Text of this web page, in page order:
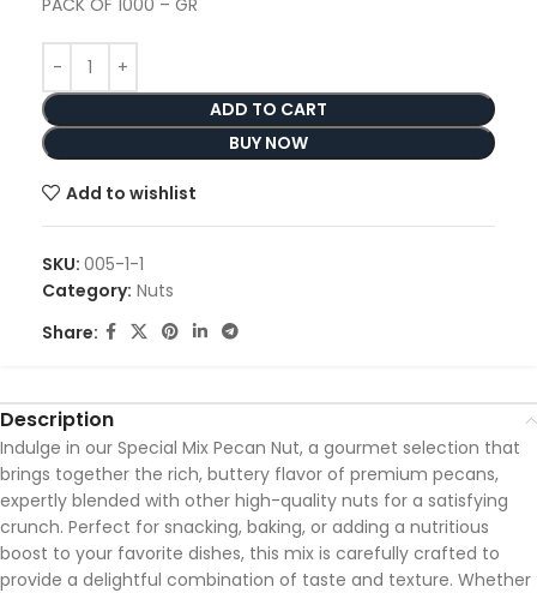
PACK OF 1000 – GR
ADD TO CART
BUY NOW
Add to wishlist
SKU: 005-1-1
Category: Nuts
Share:
Description
Indulge in our Special Mix Pecan Nut, a gourmet selection that
brings together the rich, buttery flavor of premium pecans,
expertly blended with other high-quality nuts for a satisfying
crunch. Perfect for snacking, baking, or adding a nutritious
boost to your favorite dishes, this mix is carefully crafted to
provide a delightful combination of taste and texture. Whether